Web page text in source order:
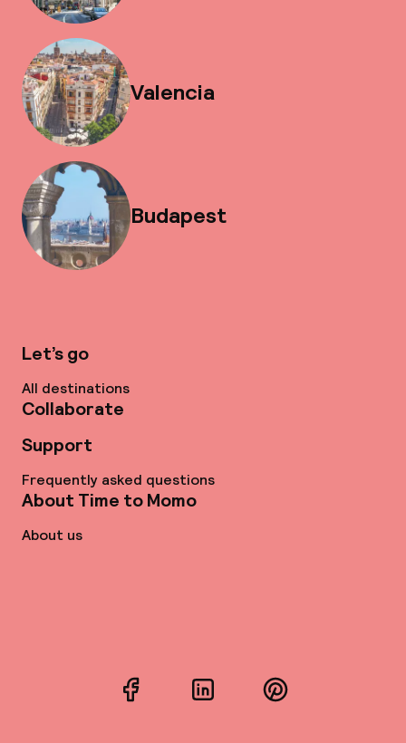
Valencia
Budapest
Let’s go
All destinations
Collaborate
Support
Frequently asked questions
About Time to Momo
About us
FacebookLinkedInPinterest